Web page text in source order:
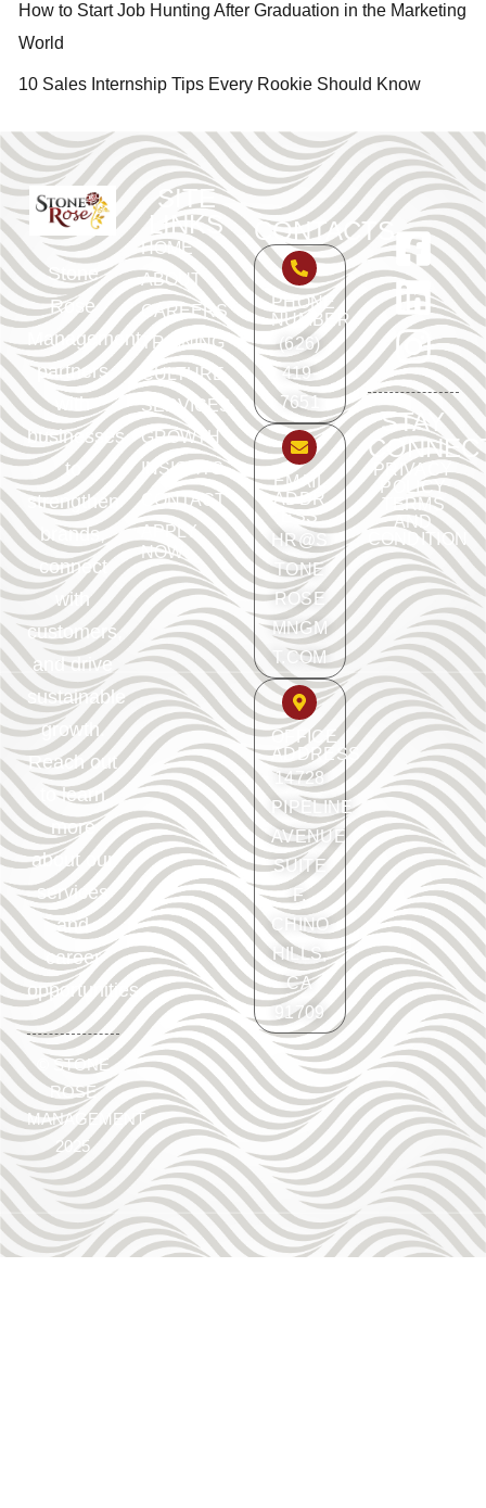
How to Start Job Hunting After Graduation in the Marketing
World
10 Sales Internship Tips Every Rookie Should Know
Stone
Rose
Management
partners
with
businesses
to
strengthen
brands,
connect
with
customers,
and drive
sustainable
growth.
Reach out
to learn
more
about our
services
and
career
opportunities.
©STONE
ROSE
MANAGEMENT
2025
SITE
LINKS
HOME
ABOUT
CAREERS
TRAINING
CULTURE
SERVICES
GROWTH
INSIGHTS
CONTACT
APPLY
NOW
CONTACTS
PHONE
NUMBER
(626)
419-
7651
EMAIL
ADDR
ESS
HR@S
TONE
ROSE
MNGM
T.COM
OFFICE
ADDRESS
14728
PIPELINE
AVENUE
SUITE
F.
CHINO
HILLS,
CA
91709
STAY
PRIVACY
POLICY
TERMS
AND
CONDITION